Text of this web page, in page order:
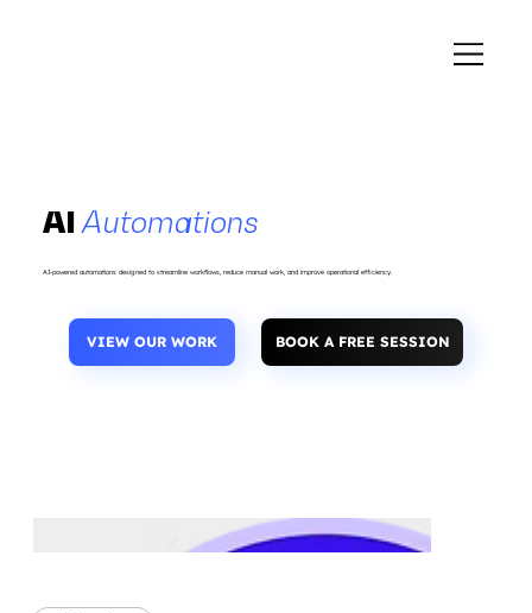
AIAutomations
AI-powered automations designed to streamline workflows, reduce manual work, and improve operational efficiency.
VIEW OUR WORK BOOK A FREE SESSION